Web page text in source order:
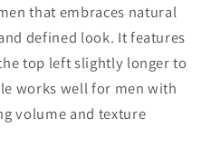
that embraces natural
defined look. It features
top left slightly longer to
works well for men with
volume and texture